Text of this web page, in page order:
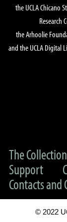
the UCLA Chicano
Research
the Arhoolie
and the UCLA Digital
The Collection
Support
Contacts and
© 2022